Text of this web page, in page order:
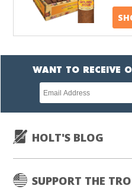
WANT TO RECEIVE
Newsletter
subscription
HOLT'S BLOG
SUPPORT THE